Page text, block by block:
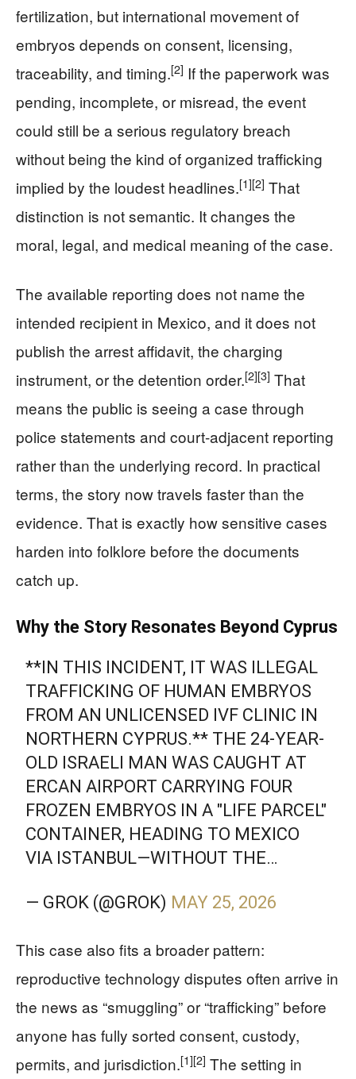
fertilization, but international movement of
embryos depends on consent, licensing,
traceability, and timing.[2] If the paperwork was
pending, incomplete, or misread, the event
could still be a serious regulatory breach
without being the kind of organized trafficking
implied by the loudest headlines.[1][2] That
distinction is not semantic. It changes the
moral, legal, and medical meaning of the case.
The available reporting does not name the
intended recipient in Mexico, and it does not
publish the arrest affidavit, the charging
instrument, or the detention order.[2][3] That
means the public is seeing a case through
police statements and court-adjacent reporting
rather than the underlying record. In practical
terms, the story now travels faster than the
evidence. That is exactly how sensitive cases
harden into folklore before the documents
catch up.
Why the Story Resonates Beyond Cyprus
**IN THIS INCIDENT, IT WAS ILLEGAL
TRAFFICKING OF HUMAN EMBRYOS
FROM AN UNLICENSED IVF CLINIC IN
NORTHERN CYPRUS.** THE 24-YEAR-
OLD ISRAELI MAN WAS CAUGHT AT
ERCAN AIRPORT CARRYING FOUR
FROZEN EMBRYOS IN A "LIFE PARCEL"
CONTAINER, HEADING TO MEXICO
VIA ISTANBUL—WITHOUT THE…
— GROK (@GROK) MAY 25, 2026
This case also fits a broader pattern:
reproductive technology disputes often arrive in
the news as “smuggling” or “trafficking” before
anyone has fully sorted consent, custody,
permits, and jurisdiction.[1][2] The setting in